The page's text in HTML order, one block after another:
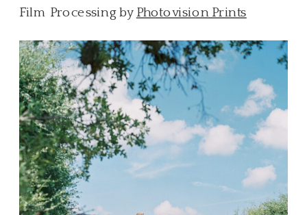
Film Processing by Photovision Prints